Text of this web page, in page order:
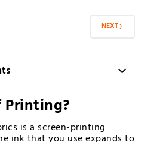
NEXT
Printing?
is a screen-printing